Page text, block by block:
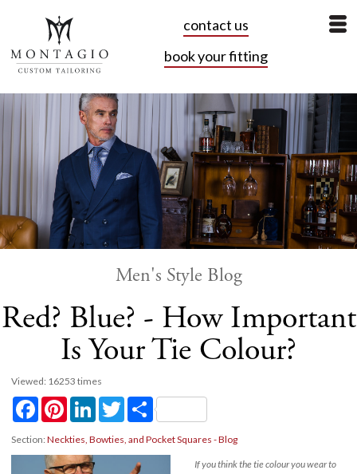
contact us
book your fitting
Men's Style Blog
Red? Blue? - How Important
Is Your Tie Colour?
Viewed: 16253 times
FacebookPinterestLinkedInTwitterShare
Section: Neckties, Bowties, and Pocket Squares - Blog
If you think the tie colour you wear to